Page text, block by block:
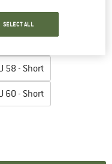
58 - Short
60 - Short
an information box which
SELECT ALL